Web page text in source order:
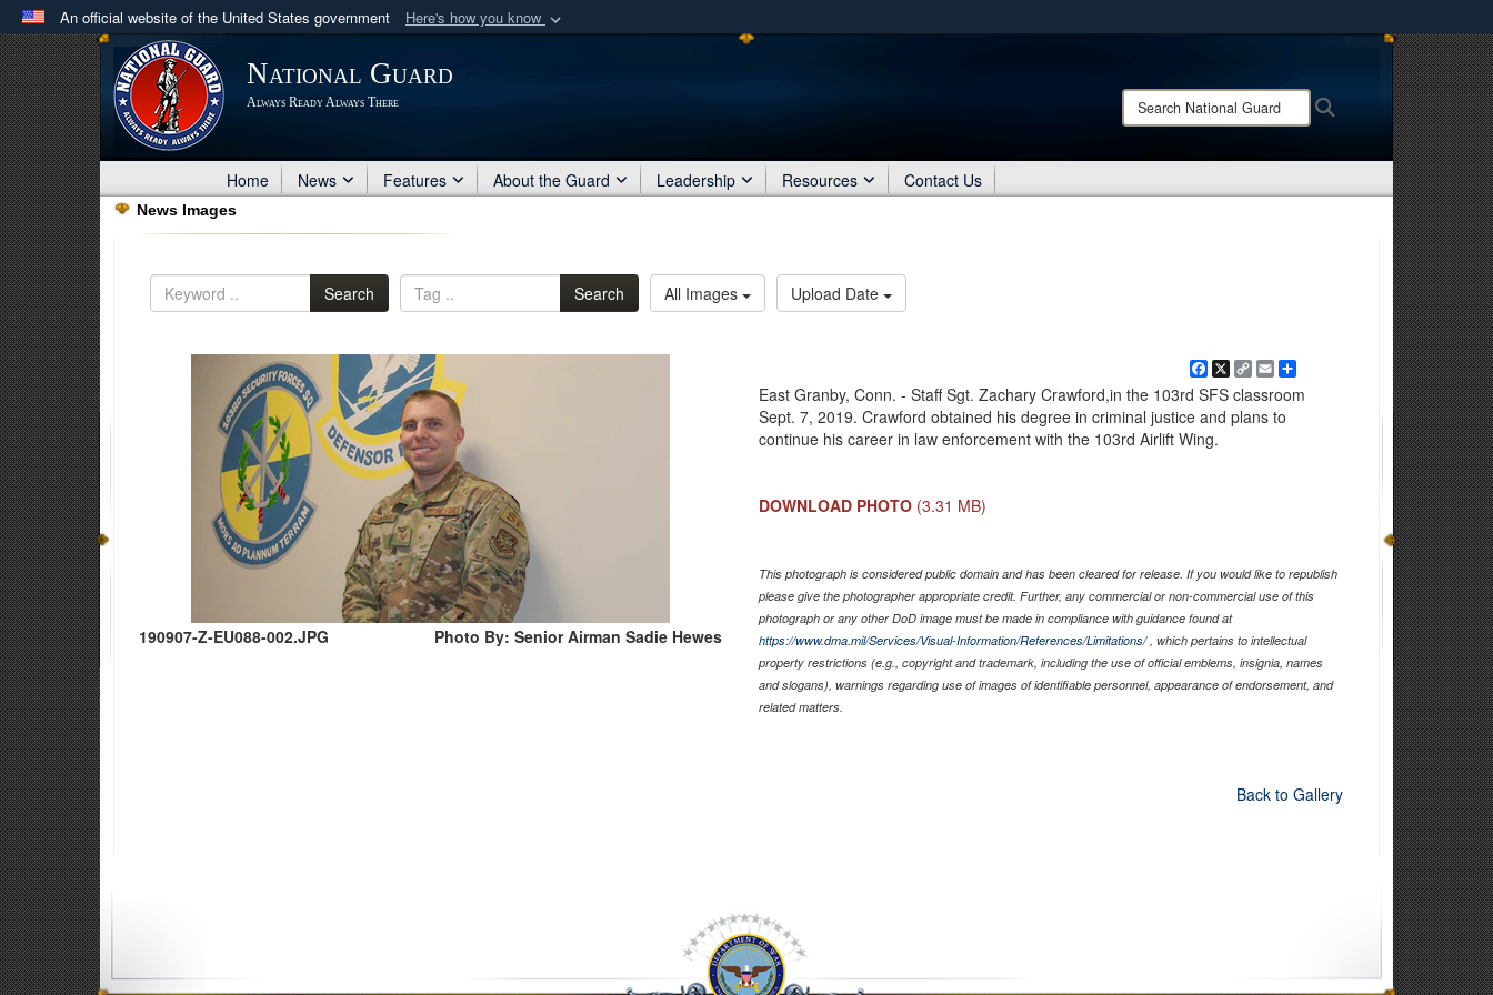
An official website of the United States government Here's how you know
Official websites use .mil
A .milwebsite belongs to an official U.S. Department of Defense organization
in the United States.
Share sensitive information only on official, secure websites.
National Guard
Always Ready Always There
Search
National
Home News Features About the Guard Leadership Resources Contact Us
News Images
Search Search All Images Upload Date
190907-Z-EU088-002.JPG Photo By: Senior Airman Sadie Hewes
Facebook
X CopyEmailShare
East Granby, Conn. - Staff Sgt. Zachary Crawford,in the 103rd SFS classroom
Sept. 7, 2019. Crawford obtained his degree in criminal justice and plans to
continue his career in law enforcement with the 103rd Airlift Wing.
DOWNLOAD PHOTO (3.31 MB)
This photograph is considered public domain and has been cleared for release. If you would like to republish
please give the photographer appropriate credit. Further, any commercial or non-commercial use of this
photograph or any other DoD image must be made in compliance with guidance found at
https://www.dma.mil/Services/Visual-Information/References/Limitations/, which pertains to intellectual
property restrictions (e.g., copyright and trademark, including the use of official emblems, insignia, names
and slogans), warnings regarding use of images of identifiable personnel, appearance of endorsement, and
related matters.
Back to Gallery